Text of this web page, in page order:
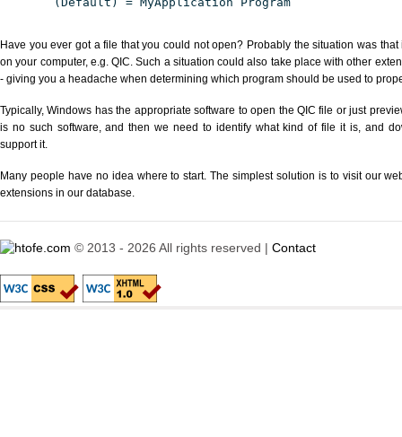
Have you ever got a file that you could not open? Probably the situation was
on your computer, e.g. QIC. Such a situation could also take place with other
- giving you a headache when determining which program should be used to
Typically, Windows has the appropriate software to open the QIC file or just
is no such software, and then we need to identify what kind of file it is, and
support it.
Many people have no idea where to start. The simplest solution is to visit our
extensions in our database.
© 2013 - 2026 All rights reserved | Contact